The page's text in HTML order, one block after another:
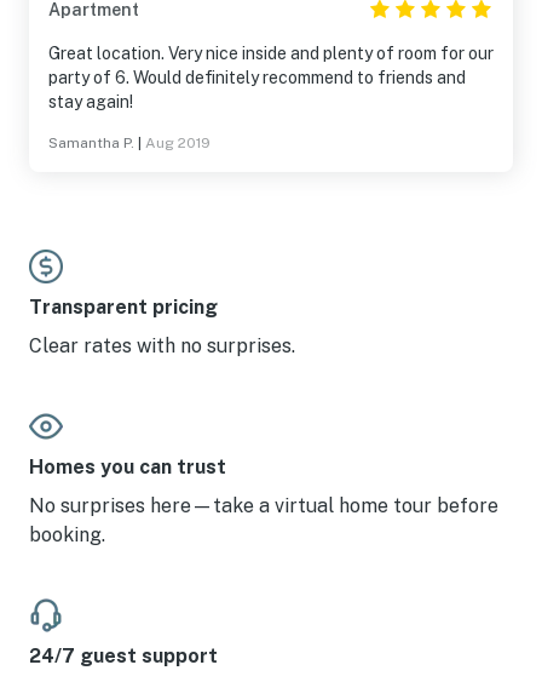
Apartment
Great location. Very nice inside and plenty of room for our
party of 6. Would definitely recommend to friends and
stay again!
Samantha P. Aug 2019
Transparent pricing
Clear rates with no surprises.
Homes you can trust
No surprises here—take a virtual home tour before
booking.
24/7 guest support